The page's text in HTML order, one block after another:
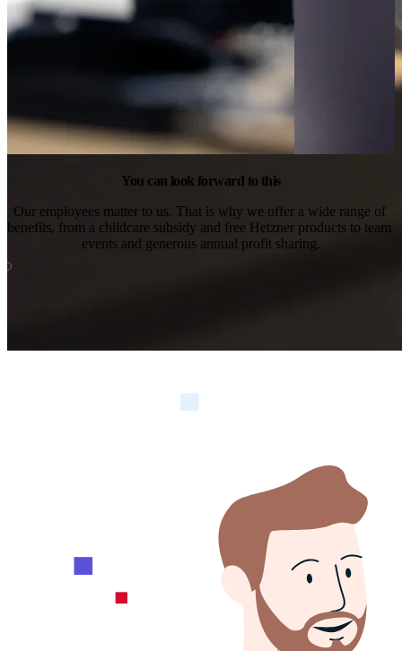
You can look forward to this
Our employees matter to us. That is why we offer a wide range of
benefits, from a childcare subsidy and free Hetzner products to team
events and generous annual profit sharing.